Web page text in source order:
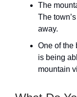
The
The
away.
One of the
is being
mountain